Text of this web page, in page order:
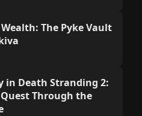
The Pyke Vault
in Death Stranding 2:
Through the